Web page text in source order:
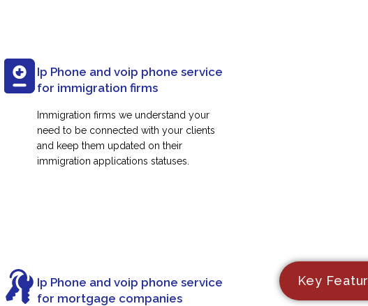
Ip Phone and voip phone service
for immigration firms
Immigration firms we understand your
need to be connected with your clients
and keep them updated on their
immigration applications statuses.
Ip Phone and voip phone service
for mortgage companies
Key